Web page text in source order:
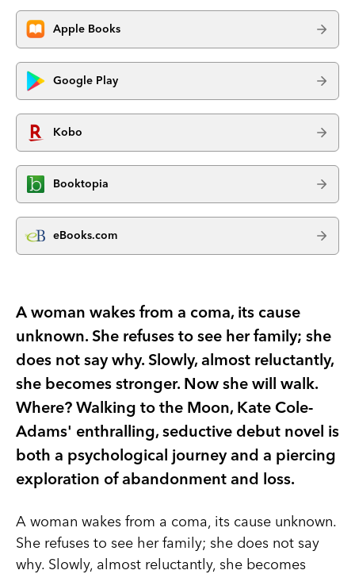
Apple Books
Google Play
Kobo
Booktopia
eBooks.com
A woman wakes from a coma, its cause
unknown. She refuses to see her family; she
does not say why. Slowly, almost reluctantly,
she becomes stronger. Now she will walk.
Where? Walking to the Moon, Kate Cole-
Adams' enthralling, seductive debut novel is
both a psychological journey and a piercing
exploration of abandonment and loss.
A woman wakes from a coma, its cause unknown.
She refuses to see her family; she does not say
why. Slowly, almost reluctantly, she becomes